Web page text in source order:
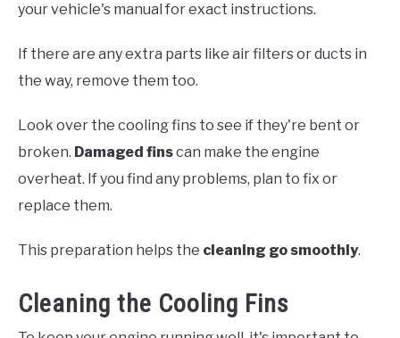
your vehicle's manual for exact instructions.
If there are any extra parts like air filters or ducts in
the way, remove them too.
Look over the cooling fins to see if they're bent or
broken. Damaged finscan make the engine
overheat. If you find any problems, plan to fix or
replace them.
This preparation helps the cleaning go smoothly.
Cleaning the Cooling Fins